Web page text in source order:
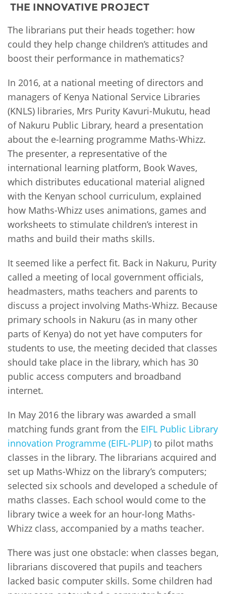
THE INNOVATIVE PROJECT
The librarians put their heads together: how
could they help change children’s attitudes and
boost their performance in mathematics?
In 2016, at a national meeting of directors and
managers of Kenya National Service Libraries
(KNLS) libraries, Mrs Purity Kavuri-Mukutu, head
of Nakuru Public Library, heard a presentation
about the e-learning programme Maths-Whizz.
The presenter, a representative of the
international learning platform, Book Waves,
which distributes educational material aligned
with the Kenyan school curriculum, explained
how Maths-Whizz uses animations, games and
worksheets to stimulate children’s interest in
maths and build their maths skills.
It seemed like a perfect fit. Back in Nakuru, Purity
called a meeting of local government officials,
headmasters, maths teachers and parents to
discuss a project involving Maths-Whizz. Because
primary schools in Nakuru (as in many other
parts of Kenya) do not yet have computers for
students to use, the meeting decided that classes
should take place in the library, which has 30
public access computers and broadband
internet.
In May 2016 the library was awarded a small
matching funds grant from the EIFL Public Library
innovation Programme (EIFL-PLIP) to pilot maths
classes in the library. The librarians acquired and
set up Maths-Whizz on the library’s computers;
selected six schools and developed a schedule of
maths classes. Each school would come to the
library twice a week for an hour-long Maths-
Whizz class, accompanied by a maths teacher.
There was just one obstacle: when classes began,
librarians discovered that pupils and teachers
lacked basic computer skills. Some children had